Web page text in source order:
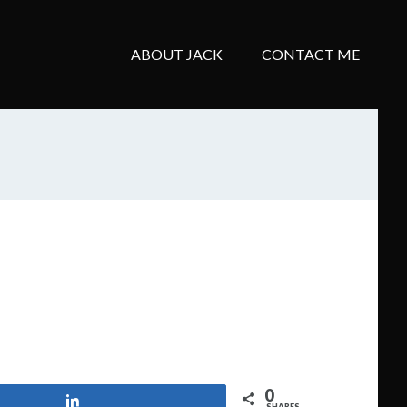
ABOUT JACK CONTACT ME
0